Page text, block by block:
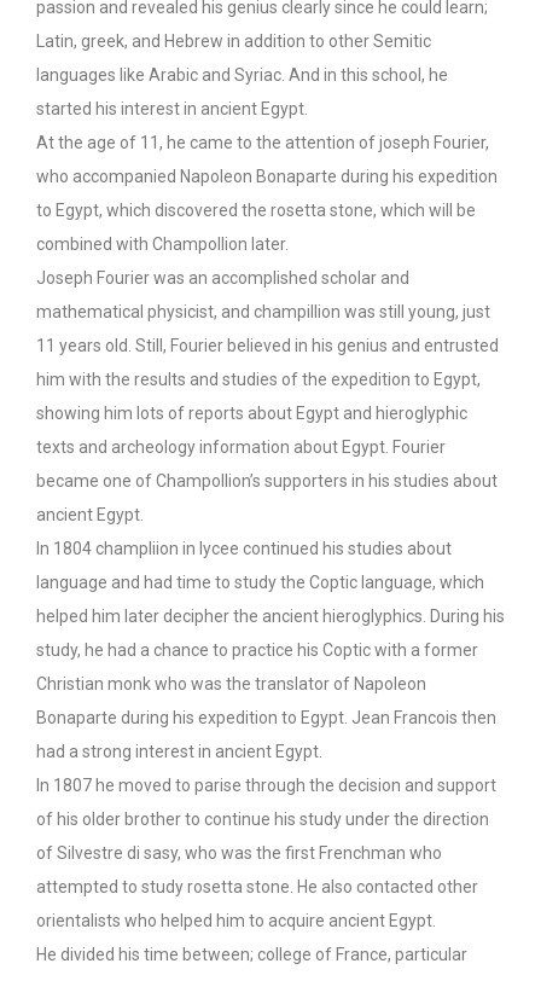
passion and revealed his genius clearly since he could learn;
Latin, greek, and Hebrew in addition to other Semitic
languages like Arabic and Syriac. And in this school, he
started his interest in ancient Egypt.
At the age of 11, he came to the attention of joseph Fourier,
who accompanied Napoleon Bonaparte during his expedition
to Egypt, which discovered the rosetta stone, which will be
combined with Champollion later.
Joseph Fourier was an accomplished scholar and
mathematical physicist, and champillion was still young, just
11 years old. Still, Fourier believed in his genius and entrusted
him with the results and studies of the expedition to Egypt,
showing him lots of reports about Egypt and hieroglyphic
texts and archeology information about Egypt. Fourier
became one of Champollion’s supporters in his studies about
ancient Egypt.
In 1804 champliion in lycee continued his studies about
language and had time to study the Coptic language, which
helped him later decipher the ancient hieroglyphics. During his
study, he had a chance to practice his Coptic with a former
Christian monk who was the translator of Napoleon
Bonaparte during his expedition to Egypt. Jean Francois then
had a strong interest in ancient Egypt.
In 1807 he moved to parise through the decision and support
of his older brother to continue his study under the direction
of Silvestre di sasy, who was the first Frenchman who
attempted to study rosetta stone. He also contacted other
orientalists who helped him to acquire ancient Egypt.
He divided his time between; college of France, particular